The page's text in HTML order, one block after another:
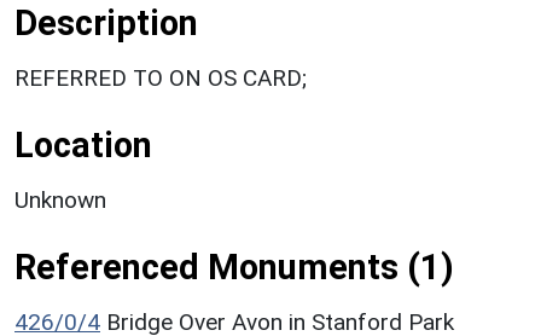
Description
REFERRED TO ON OS CARD;
Location
Unknown
Referenced Monuments (1)
426/0/4 Bridge Over Avon in Stanford Park